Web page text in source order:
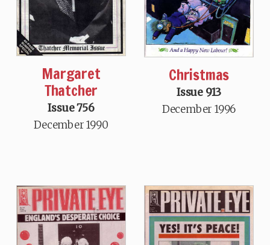
Margaret
Thatcher
Issue 756
December 1990
Christmas
Issue 913
December 1996